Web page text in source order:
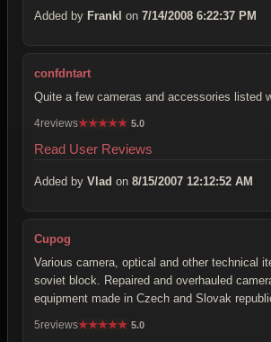
Added by Frankl on 7/14/2008 6:22:37 PM
confdntart
Quite a few cameras and accessories listed
4reviews★★★★★ 5.0
Read User Reviews
Added by Vlad on 8/15/2007 12:12:52 AM
Cupog
Various camera, optical and other technical
soviet block. Repaired and overhauled
equipment made in Czech and Slovak
5reviews★★★★★ 5.0